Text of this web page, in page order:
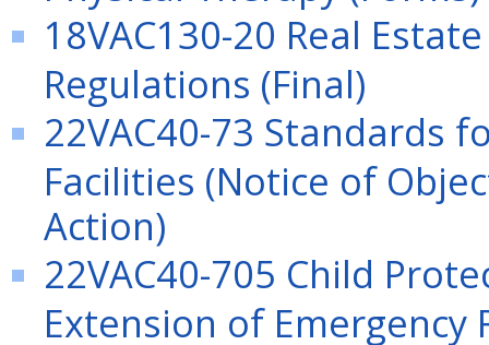
18VAC130-20 Real
Regulations (Final)
22VAC40-73 Standards
Facilities (Notice of
Action)
22VAC40-705 Child
Extension of Emergency